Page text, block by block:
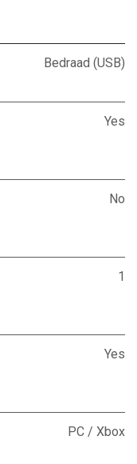
Bedraad (USB)
Yes
No
1
Yes
PC / Xbox